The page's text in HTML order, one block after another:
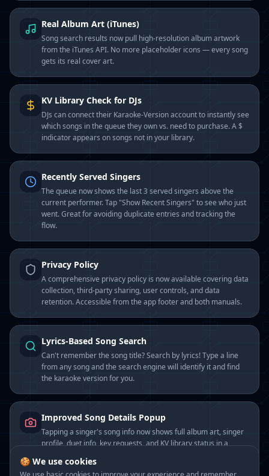
Real Album Art (iTunes)
Song search results now pull high-resolution album artwork
from the iTunes API. No more placeholder icons — every song
gets its real cover art.
KV Library Check for DJs
DJs can connect their Karaoke-Version account to instantly see
which songs in the queue they own vs. need to purchase. A $
indicator appears on songs not in your library.
Recently Served Singers
The queue now shows the last 3 served singers above the
current performer. Tap "Show Recent Singers" to see who just
went. Great for avoiding duplicate entries and tracking the
flow.
Privacy Policy
A comprehensive privacy policy is now available covering data
collection, third-party sharing, user controls, and data
retention. Accessible from the app footer and both manuals.
Lyrics-Based Song Search
Can't remember the song title? Search by lyrics! Type a line
from any song and the search engine will identify it and find
the karaoke version for you.
Improved Song Details Popup
Tapping a singer's song info now shows full album art, singer
profile, duet info, key requests, and KV library status in a
🍪 We use cookies